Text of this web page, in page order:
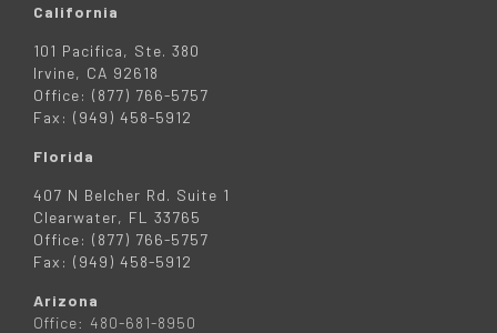
California
101 Pacifica, Ste. 380
Irvine, CA 92618
Office: (877) 766-5757
Fax: (949) 458-5912
Florida
407 N Belcher Rd. Suite 1
Clearwater, FL 33765
Office: (877) 766-5757
Fax: (949) 458-5912
Arizona
Office: 480-681-8950